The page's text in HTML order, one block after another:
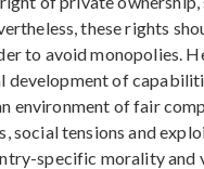
these rights
to avoid monopolies.
of
environment of fair
social tensions and
specific morality and